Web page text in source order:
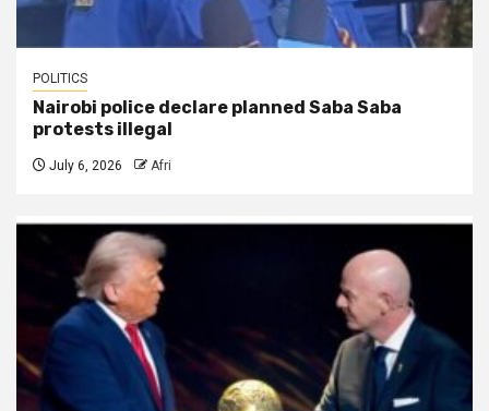
POLITICS
Nairobi police declare planned Saba Saba
protests illegal
July 6, 2026 Afri